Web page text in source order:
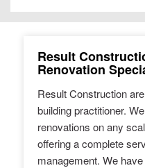
Result
Renovation
Result Constructionare
building practitioner.
renovations on any
offering a complete
management. We